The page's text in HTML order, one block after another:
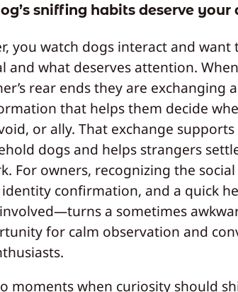
sniffing habits deserve
you watch dogs interact and want
and what deserves attention.
rear ends they are exchanging
that helps them decide
or ally. That exchange
dogs and helps strangers
For owners, recognizing the
identity confirmation, and a quick
a sometimes
for calm observation and
moments when curiosity should